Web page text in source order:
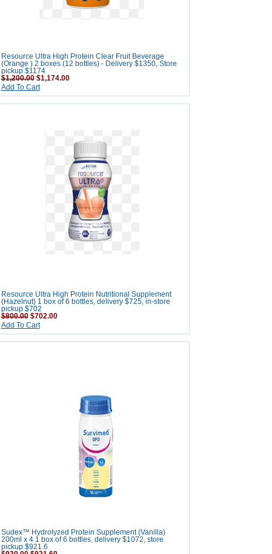
Resource Ultra High Protein Clear Fruit Beverage
(Orange ) 2 boxes (12 bottles) - Delivery $1350, Store
pickup $1174
$1,200.00$1,174.00
Add To Cart
Resource Ultra High Protein Nutritional Supplement
(Hazelnut) 1 box of 6 bottles, delivery $725, in-store
pickup $702
$800.00$702.00
Add To Cart
Sudex™ Hydrolyzed Protein Supplement (Vanilla)
200ml x 4 1 box of 6 bottles, delivery $1072, store
pickup $921.6